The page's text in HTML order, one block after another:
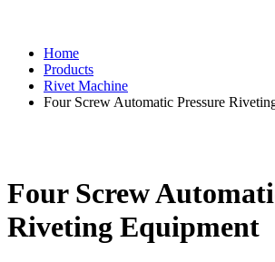
Home
Products
Rivet Machine
Four Screw Automatic Pressure
Four Screw
Riveting Equipment